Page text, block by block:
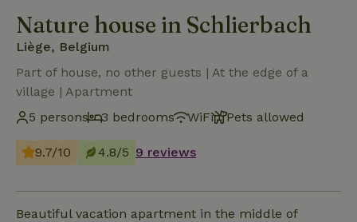
Nature house in Schlierbach
Liège, Belgium
Part of house, no other guests | At the edge of a
village | Apartment
5 persons
3 bedrooms WiFi Pets allowed
9.7/10 4.8/5 9 reviews
Beautiful vacation apartment in the middle of